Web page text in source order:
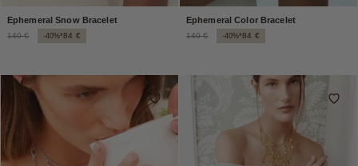
Ephemeral Snow Bracelet
140 € -40%*84 €
Ephemeral Color Bracelet
140 € -40%*84 €